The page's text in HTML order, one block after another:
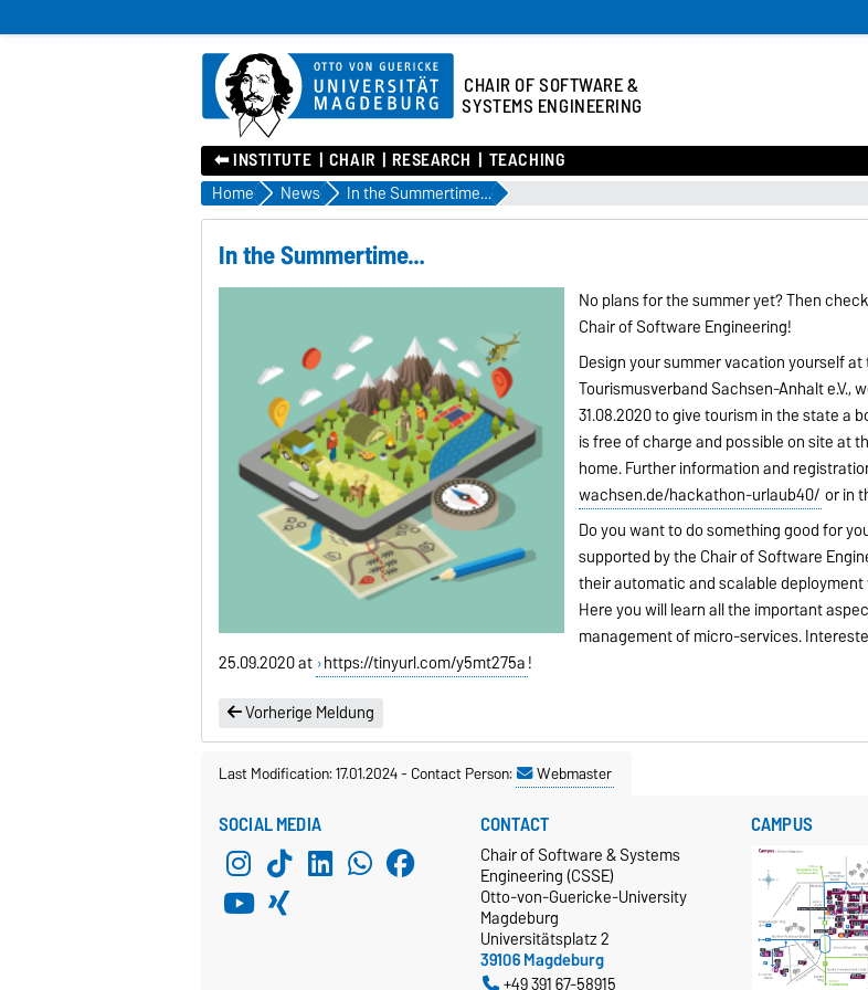
CHAIR OF SOFTWARE &
SYSTEMS ENGINEERING
⬅︎ INSTITUTE CHAIR RESEARCH TEACHING
Home News In the Summertime…
In the Summertime…
No plans for the summer yet? Then
Chair of Software Engineering!
Design your summer vacation yourself at
Tourismusverband Sachsen-Anhalt e.V.,
31.08.2020 to give tourism in the state a
is free of charge and possible on site at
home. Further information and
wachsen.de/hackathon-urlaub40/ or in
Do you want to do something good for
supported by the Chair of Software
their automatic and scalable
Here you will learn all the important
management of micro-services.
25.09.2020 at https://tinyurl.com/y5mt275a!
Vorherige Meldung
Last Modification: 17.01.2024-Contact Person: Webmaster
SOCIAL MEDIA CONTACT
Chair of Software & Systems
Engineering (CSSE)
Otto-von-Guericke-University
Magdeburg
Universitätsplatz 2
39106 Magdeburg
+49 391 67-58915
CAMPUS